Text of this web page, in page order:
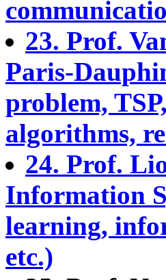
23. Prof.
Paris-
problem,
algorithms,
24. Prof.
Information
learning,
etc.)